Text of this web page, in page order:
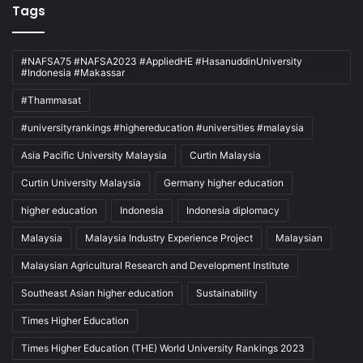
Tags
#NAFSA75 #NAFSA2023 #AppliedHE #HasanuddinUniversity
#Indonesia #Makassar
#Thammasat
#universityrankings #highereducation #universities #malaysia
Asia Pacific University Malaysia Curtin Malaysia
Curtin University Malaysia Germany higher education
higher education Indonesia Indonesia diplomacy
Malaysia Malaysia Industry Experience Project Malaysian
Malaysian Agricultural Research and Development Institute
Southeast Asian higher education Sustainability
Times Higher Education
Times Higher Education (THE) World University Rankings 2023